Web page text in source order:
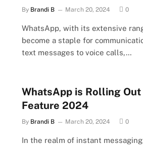
By Brandi B March 20, 2024 0
WhatsApp, with its extensive
become a staple for
text messages to voice calls,…
WhatsApp is Rolling
Feature 2024
By Brandi B March 20, 2024 0
In the realm of instant